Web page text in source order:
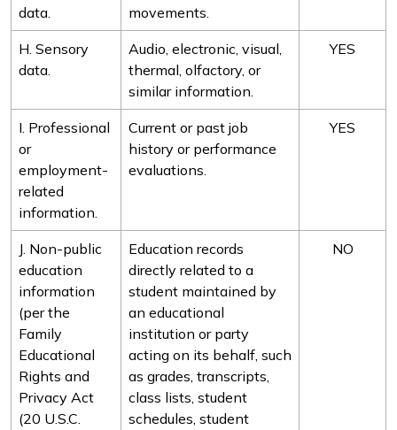
data. movements.
H. Sensory
data.
Audio, electronic, visual,
thermal, olfactory, or
similar information.
YES
I. Professional
or
employment-
related
information.
Current or past job
history or performance
evaluations.
YES
J. Non-public
education
information
(per the
Family
Educational
Rights and
Privacy Act
(20 U.S.C.
Education records
directly related to a
student maintained by
an educational
institution or party
acting on its behalf, such
as grades, transcripts,
class lists, student
schedules, student
NO